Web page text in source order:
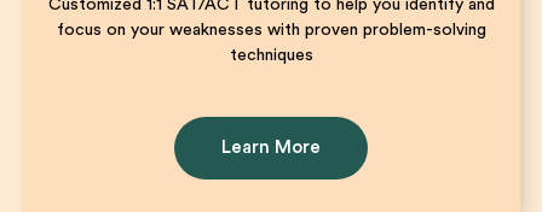
Customized 1:1 SAT/ACT tutoring to help you identify and
focus on your weaknesses with proven problem-solving
techniques
Learn More